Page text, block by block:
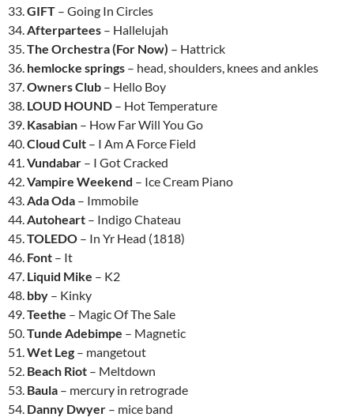
33.GIFT – Going In Circles
34.Afterpartees – Hallelujah
35.The Orchestra (For Now) – Hattrick
36. hemlocke springs – head, shoulders, knees and ankles
37.Owners Club – Hello Boy
38. LOUD HOUND – Hot Temperature
39. Kasabian – How Far Will You Go
40.Cloud Cult – I Am A Force Field
41.Vundabar – I Got Cracked
42.Vampire Weekend – Ice Cream Piano
43.Ada Oda – Immobile
44.Autoheart – Indigo Chateau
45.TOLEDO – In Yr Head (1818)
46. Font – It
47. Liquid Mike – K2
48. bby – Kinky
49.Teethe – Magic Of The Sale
50.Tunde Adebimpe – Magnetic
51.Wet Leg – mangetout
52. Beach Riot – Meltdown
53. Baula – mercury in retrograde
54. Danny Dwyer – mice band